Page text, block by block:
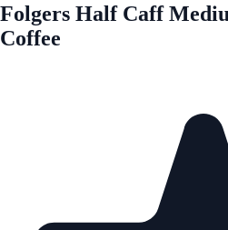
Folgers Half Caff
Coffee